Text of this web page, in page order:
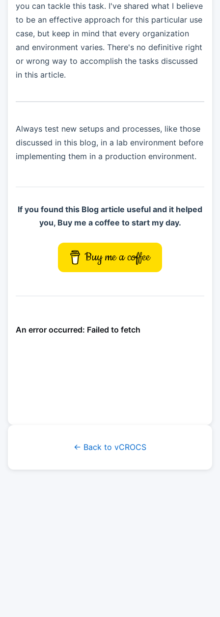
you can tackle this task. I've shared what I believe
to be an effective approach for this particular use
case, but keep in mind that every organization
and environment varies. There's no definitive right
or wrong way to accomplish the tasks discussed
in this article.
Always test new setups and processes, like those
discussed in this blog, in a lab environment before
implementing them in a production environment.
If you found this Blog article useful and it helped
you, Buy me a coffee to start my day.
Buy me a coffee
← Back to vCROCS